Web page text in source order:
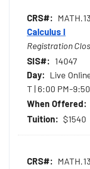
Calculus I
Registration
14047
Live
T | 6:00 PM-
$1540